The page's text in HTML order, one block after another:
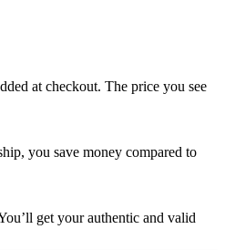
at checkout. The price you see
you save money compared to
get your authentic and valid